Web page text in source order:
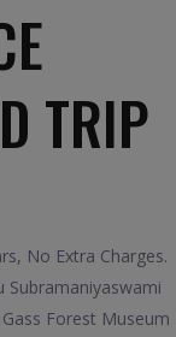
TRIP
No Extra Charges.
Forest Museum